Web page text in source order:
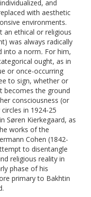
and
with aesthetic
environments.
an ethical or religious
was always radically
into a norm. For him,
ought, as in
or once-occurring
to sign, whether or
becomes the ground
consciousness (or
in 1924-25
Søren Kierkegaard, as
works of the
Cohen (1842-
to disentangle
religious reality in
phase of his
primary to Bakhtin